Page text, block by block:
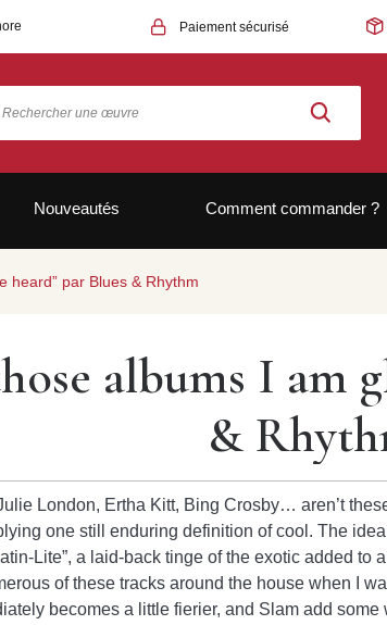
Paiement sécurisé
Nouveautés Comment commander ?
heard” par Blues & Rhythm
albums I am
&
London, Ertha Kitt, Bing Crosby… aren’t
one still enduring definition of cool. The
Lite”, a laid-back tinge of the exotic added
of these tracks around the house when I
becomes a little fierier, and Slam add some